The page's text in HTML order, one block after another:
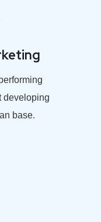
developing
base.